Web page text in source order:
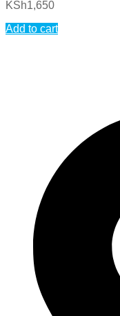
KSh1,650
Add to cart